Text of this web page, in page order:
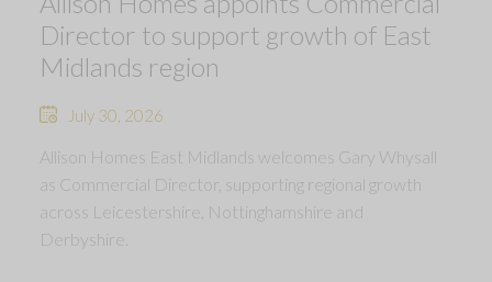
Director to support growth of East
Midlands region
July 30, 2026
Allison Homes East Midlands welcomes Gary Whysall
as Commercial Director, supporting regional growth
across Leicestershire, Nottinghamshire and
Derbyshire.